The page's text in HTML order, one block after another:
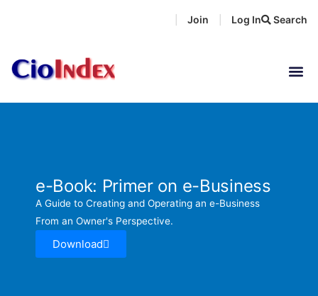
Search
Join Log In
e-Book: Primer on e-Business
A Guide to Creating and Operating an e-Business
From an Owner's Perspective.
Download